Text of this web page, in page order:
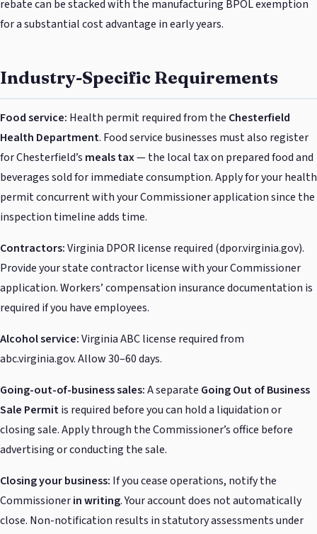
rebate can be stacked with the manufacturing BPOL exemption
for a substantial cost advantage in early years.
Industry-Specific Requirements
Food service: Health permit required from the Chesterfield
Health Department. Food service businesses must also register
for Chesterfield’s meals tax— the local tax on prepared food and
beverages sold for immediate consumption. Apply for your health
permit concurrent with your Commissioner application since the
inspection timeline adds time.
Contractors:Virginia DPOR license required (dpor.virginia.gov).
Provide your state contractor license with your Commissioner
application. Workers’ compensation insurance documentation is
required if you have employees.
Alcohol service:Virginia ABC license required from
abc.virginia.gov. Allow 30–60 days.
Going-out-of-business sales:A separate Going Out of Business
Sale Permitis required before you can hold a liquidation or
closing sale. Apply through the Commissioner’s office before
advertising or conducting the sale.
Closing your business: If you cease operations, notify the
Commissionerin writing. Your account does not automatically
close. Non-notification results in statutory assessments under